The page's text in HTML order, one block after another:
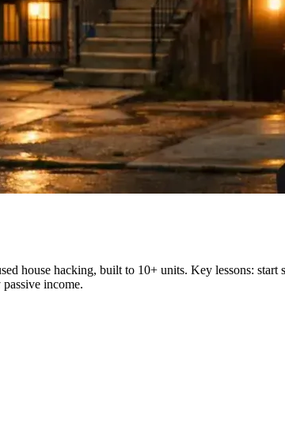
house hacking, built to 10+ units. Key lessons:
income.